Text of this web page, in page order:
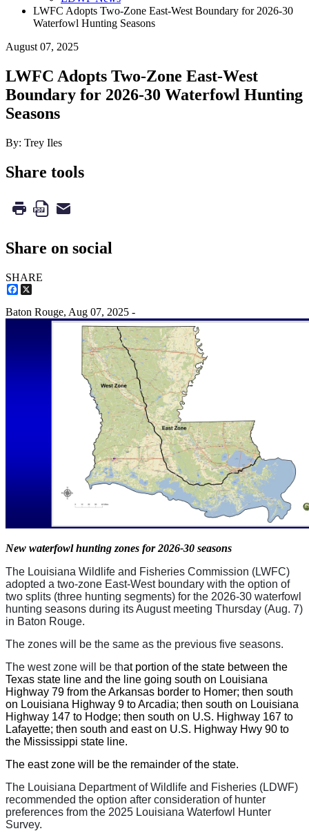
LWFC Adopts Two-Zone East-West Boundary for 2026-30
Waterfowl Hunting Seasons
August 07, 2025
LWFC Adopts Two-Zone East-West
Boundary for 2026-30 Waterfowl Hunting
Seasons
By: Trey Iles
Share tools
Share on social
SHARE
Facebook
Baton Rouge, Aug 07, 2025 -
New waterfowl hunting zones for 2026-30 seasons
The Louisiana Wildlife and Fisheries Commission (LWFC)
adopted a two-zone East-West boundary with the option of
two splits (three hunting segments) for the 2026-30 waterfowl
hunting seasons during its August meeting Thursday (Aug. 7)
in Baton Rouge.
The zones will be the same as the previous five seasons.
The west zone will be that portion of the state between the
Texas state line and the line going south on Louisiana
Highway 79 from the Arkansas border to Homer; then south
on Louisiana Highway 9 to Arcadia; then south on Louisiana
Highway 147 to Hodge; then south on U.S. Highway 167 to
Lafayette; then south and east on U.S. Highway Hwy 90 to
the Mississippi state line.
The east zone will be the remainder of the state.
The Louisiana Department of Wildlife and Fisheries (LDWF)
recommended the option after consideration of hunter
preferences from the 2025 Louisiana Waterfowl Hunter
Survey.